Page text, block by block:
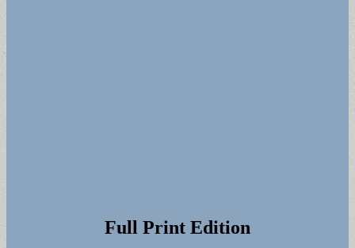
Full Print Edition